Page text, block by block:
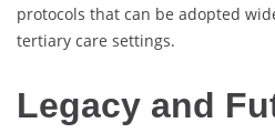
protocols that can be adopted
tertiary care settings.
Legacy and